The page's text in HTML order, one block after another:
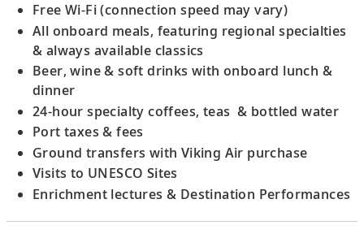
18
Visit the renowned Benedictine abbey,
admiring its medieval manuscripts and
ceiling frescoes.
Sail the picturesque Wachau Valley, a
UNESCO Site, and admire views of hillside
vineyards.
Free Wi-Fi (connection speed may vary)
All onboard meals, featuring regional specialties
& always available classics
Beer, wine & soft drinks with onboard lunch &
dinner
24-hour specialty coffees, teas & bottled water
Port taxes & fees
Ground transfers with Viking Air purchase
Visits to UNESCO Sites
Enrichment lectures & Destination Performances